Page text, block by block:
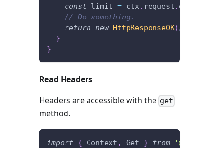
const limit = ctx . request . query
// Do something.
return new HttpResponseOK(/*
}
}
Read Headers
Headers are accessible with the get
method.
import { Context , Get } from '@foal/